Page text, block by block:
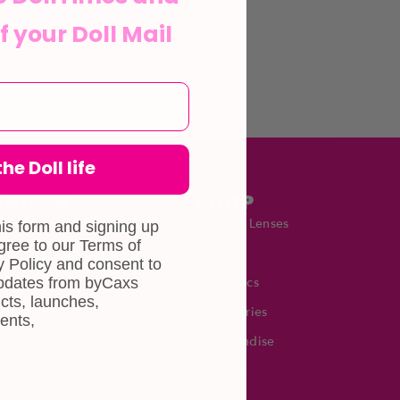
Test!
SHOP
Contact Lenses
Cosmetics
Accessories
Merchandise
your Doll Mail
Doll life
form and signing up
to our Terms of
Policy and consent to
from byCaxs
launches,